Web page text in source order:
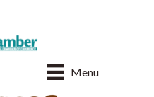
Menu